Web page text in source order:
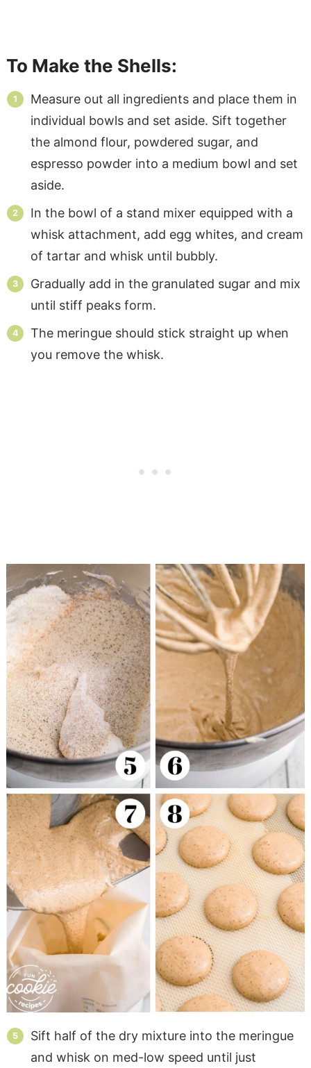
To Make the Shells:
Measure out all ingredients and place them in
individual bowls and set aside. Sift together
the almond flour, powdered sugar, and
espresso powder into a medium bowl and set
aside.
In the bowl of a stand mixer equipped with a
whisk attachment, add egg whites, and cream
of tartar and whisk until bubbly.
Gradually add in the granulated sugar and mix
until stiff peaks form.
The meringue should stick straight up when
you remove the whisk.
Sift half of the dry mixture into the meringue
and whisk on med-low speed until just